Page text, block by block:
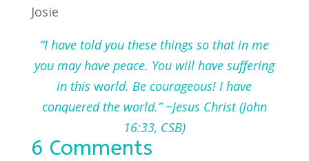
Josie
“I have told you these things so that in me
you may have peace. You will have suffering
in thisworld. Be courageous! I have
conquered the world.” ~Jesus Christ (John
16:33, CSB)
6 Comments